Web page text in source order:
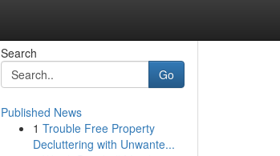
Search
Go
Published News
1 Trouble Free Property
Decluttering with Unwante...